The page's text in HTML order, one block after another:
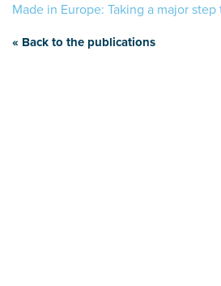
Made in Europe: Taking a major
« Back to the publications